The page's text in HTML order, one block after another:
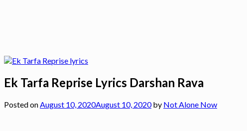
Ek Tarfa Reprise Lyrics Darshan Rava
Posted onAugust 10, 2020August 10, 2020by Not Alone Now